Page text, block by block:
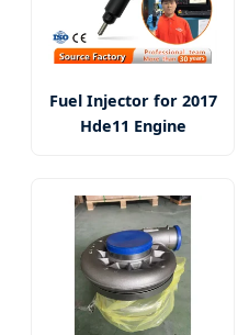
Fuel Injector for 2017
Hde11 Engine